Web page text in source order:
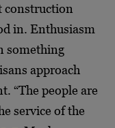
construction
in. Enthusiasm
something
approach
“The people are
service of the